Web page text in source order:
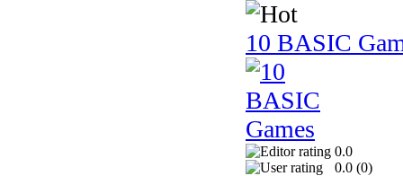
10 BASIC
0.0
0.0 (0)